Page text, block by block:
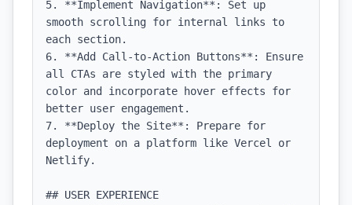
5. **Implement Navigation**: Set up
smooth scrolling for internal links to
each section.
6. **Add Call-to-Action Buttons**: Ensure
all CTAs are styled with the primary
color and incorporate hover effects for
better user engagement.
7. **Deploy the Site**: Prepare for
deployment on a platform like Vercel or
Netlify.
## USER EXPERIENCE